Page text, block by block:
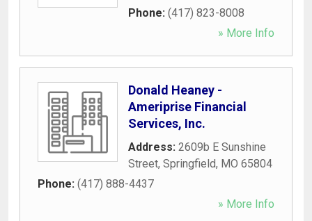
Phone: (417) 823-8008
» More Info
Donald Heaney -
Ameriprise Financial
Services, Inc.
Address: 2609b E Sunshine
Street, Springfield, MO 65804
Phone: (417) 888-4437
» More Info